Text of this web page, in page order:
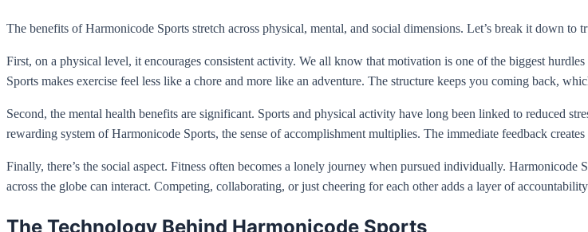
The benefits of Harmonicode Sports stretch across physical, mental, and social dimensions. Let’s break it down to
First, on a physical level, it encourages consistent activity. We all know that motivation is one of the biggest
Sports makes exercise feel less like a chore and more like an adventure. The structure keeps you coming back,
Second, the mental health benefits are significant. Sports and physical activity have long been linked to reduced
rewarding system of Harmonicode Sports, the sense of accomplishment multiplies. The immediate feedback
Finally, there’s the social aspect. Fitness often becomes a lonely journey when pursued individually.
across the globe can interact. Competing, collaborating, or just cheering for each other adds a layer of
The Technology Behind Harmonicode Sports